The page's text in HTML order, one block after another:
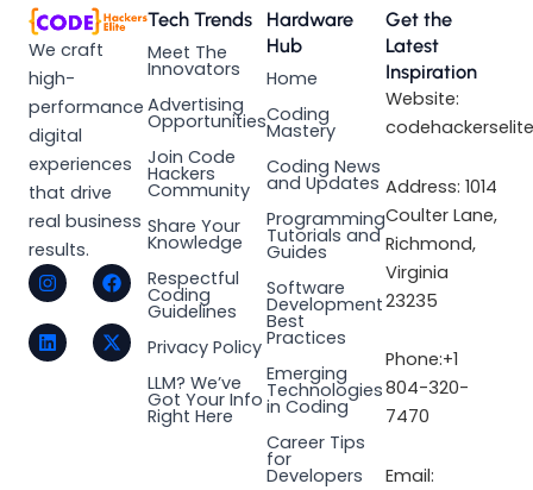
We craft
high-
performance
digital
experiences
that drive
real business
results.
I
n
s
t
a
g
F
a
c
e
b
o
L
i
n
k
e
d
X
-
t
w
i
t
Tech Trends
Meet The
Innovators
Advertising
Opportunities
Join Code
Hackers
Community
Share Your
Knowledge
Respectful
Coding
Guidelines
Privacy Policy
LLM? We’ve
Got Your Info
Right Here
Hardware
Hub
Home
Coding
Mastery
Coding News
and Updates
Programming
Tutorials and
Guides
Software
Development
Best
Practices
Emerging
Technologies
in Coding
Career Tips
for
Developers
Get the
Latest
Inspiration
Website:
Address: 1014
Coulter Lane,
Richmond,
Virginia
23235
Phone:+1
804-320-
7470
Email: